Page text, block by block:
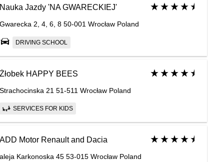
Nauka Jazdy 'NA GWARECKIEJ'
Gwarecka 2, 4, 6, 8 50-001 Wrocław Poland
DRIVING SCHOOL
Żłobek HAPPY BEES
Strachocinska 21 51-511 Wrocław Poland
SERVICES FOR KIDS
ADD Motor Renault and Dacia
aleja Karkonoska 45 53-015 Wrocław Poland